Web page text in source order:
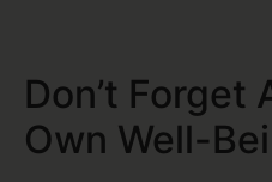
Don’t Forget
Own Well-